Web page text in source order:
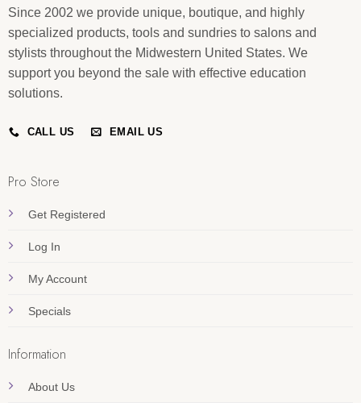
Since 2002 we provide unique, boutique, and highly
specialized products, tools and sundries to salons and
stylists throughout the Midwestern United States. We
support you beyond the sale with effective education
solutions.
CALL US EMAIL US
Pro Store
Get Registered
Log In
My Account
Specials
Information
About Us